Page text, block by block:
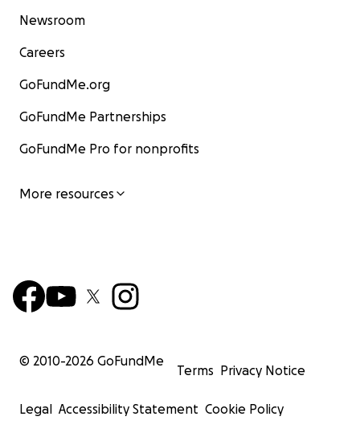
Newsroom
Careers
GoFundMe.org
GoFundMe Partnerships
GoFundMe Pro for nonprofits
More resources
© 2010-2026 GoFundMe
Terms Privacy Notice
Legal Accessibility Statement Cookie Policy